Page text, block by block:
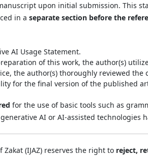
upon initial submission. This
in a separate section before the
AI Usage Statement.
of this work, the author(s)
the author(s) thoroughly reviewed the
for the final version of the published
for the use of basic tools such as
AI or AI-assisted technologies
(IJAZ) reserves the right to reject,